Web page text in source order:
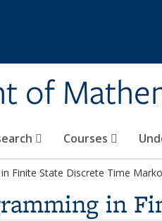
of
Courses
Finite State Discrete Time
in